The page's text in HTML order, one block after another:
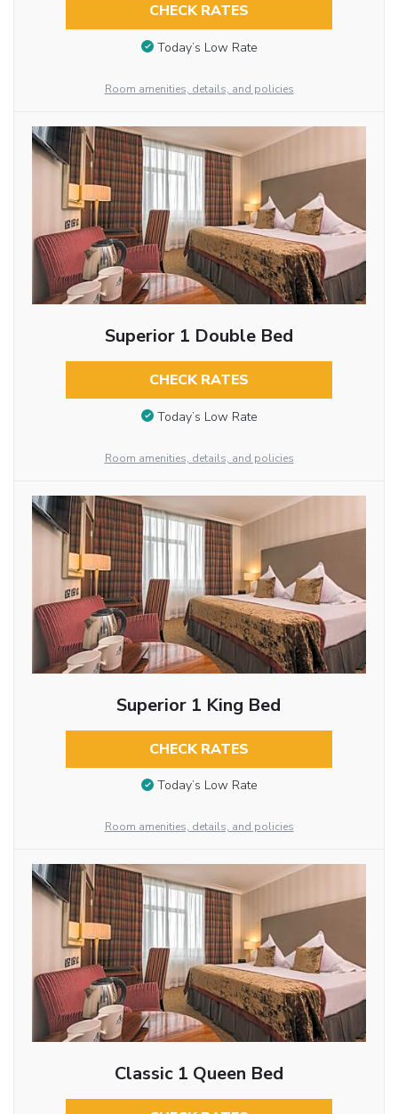
CHECK RATES
Today’s Low Rate
Room amenities, details, and policies
Superior 1 Double Bed
CHECK RATES
Today’s Low Rate
Room amenities, details, and policies
Superior 1 King Bed
CHECK RATES
Today’s Low Rate
Room amenities, details, and policies
Classic 1 Queen Bed